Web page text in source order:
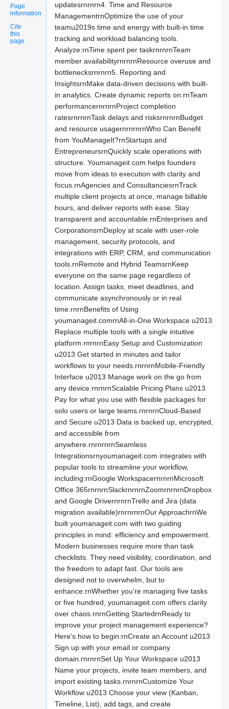
Page
information
Cite
this
page
updatesrnrnrn4. Time and Resource
ManagementrnOptimize the use of your
teamu2019s time and energy with built-in time
tracking and workload balancing tools.
Analyze:rnTime spent per taskrnrnrnTeam
member availabilityrnrnrnResource overuse and
bottlenecksrnrnrn5. Reporting and
InsightsrnMake data-driven decisions with built-
in analytics. Create dynamic reports on:rnTeam
performancernrnrnProject completion
ratesrnrnrnTask delays and risksrnrnrnBudget
and resource usagernrnrnrnWho Can Benefit
from YouManageIt?rnStartups and
EntrepreneursrnQuickly scale operations with
structure. Youmanageit.com helps founders
move from ideas to execution with clarity and
focus.rnAgencies and ConsultanciesrnTrack
multiple client projects at once, manage billable
hours, and deliver reports with ease. Stay
transparent and accountable.rnEnterprises and
CorporationsrnDeploy at scale with user-role
management, security protocols, and
integrations with ERP, CRM, and communication
tools.rnRemote and Hybrid TeamsrnKeep
everyone on the same page regardless of
location. Assign tasks, meet deadlines, and
communicate asynchronously or in real
time.rnrnBenefits of Using
youmanageit.comrnAll-in-One Workspace u2013
Replace multiple tools with a single intuitive
platform.rnrnrnEasy Setup and Customization
u2013 Get started in minutes and tailor
workflows to your needs.rnrnrnMobile-Friendly
Interface u2013 Manage work on the go from
any device.rnrnrnScalable Pricing Plans u2013
Pay for what you use with flexible packages for
solo users or large teams.rnrnrnCloud-Based
and Secure u2013 Data is backed up, encrypted,
and accessible from
anywhere.rnrnrnrnSeamless
Integrationsrnyoumanageit.com integrates with
popular tools to streamline your workflow,
including:rnGoogle WorkspacernrnrnMicrosoft
Office 365rnrnrnSlackrnrnrnZoomrnrnrnDropbox
and Google DrivernrnrnTrello and Jira (data
migration available)rnrnrnrnOur ApproachrnWe
built youmanageit.com with two guiding
principles in mind: efficiency and empowerment.
Modern businesses require more than task
checklists. They need visibility, coordination, and
the freedom to adapt fast. Our tools are
designed not to overwhelm, but to
enhance.rnWhether you're managing five tasks
or five hundred, youmanageit.com offers clarity
over chaos.rnrnGetting StartedrnReady to
improve your project management experience?
Here's how to begin:rnCreate an Account u2013
Sign up with your email or company
domain.rnrnrnSet Up Your Workspace u2013
Name your projects, invite team members, and
import existing tasks.rnrnrnCustomize Your
Workflow u2013 Choose your view (Kanban,
Timeline, List), add tags, and create